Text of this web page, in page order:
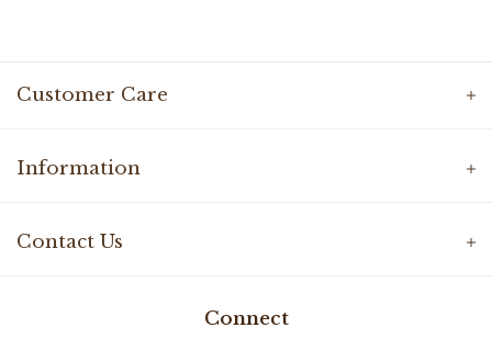
Customer Care
Facebook